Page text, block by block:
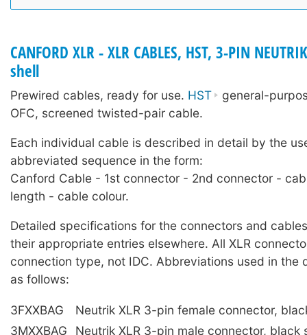
CANFORD XLR - XLR CABLES, HST, 3-PIN
shell
Prewired cables, ready for use. HST
general-
OFC, screened twisted-pair cable.
Each individual cable is described in detail by the
abbreviated sequence in the form:
Canford Cable - 1st connector - 2nd connector -
length - cable colour.
Detailed specifications for the connectors and
their appropriate entries elsewhere. All XLR
connection type, not IDC. Abbreviations used in the
as follows:
3FXXBAG
Neutrik XLR 3-pin female connector,
3MXXBAG
Neutrik XLR 3-pin male connector, black